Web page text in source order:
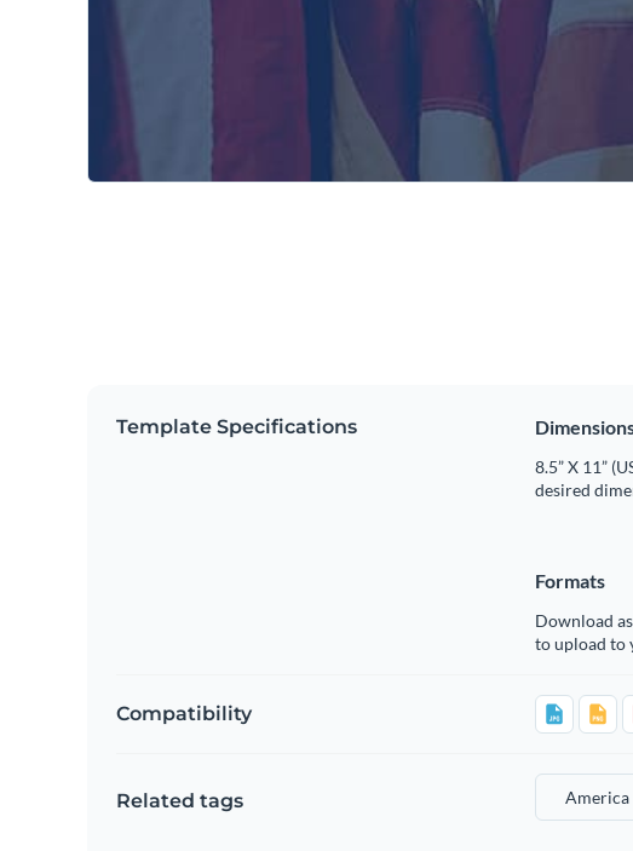
Template Specifications
8.5” X 11”
desired
Formats
Download
to upload to
Compatibility
Related tags America